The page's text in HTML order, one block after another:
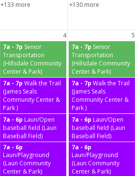
+133 more +130 more
4 5
7a - 7p Senior
Transportation
(Hillsdale Community
Center & Park)
7a - 7p Senior
Transportation
(Hillsdale Community
Center & Park)
7a - 7p Walk the Trail
(James Seals
Community Center &
Park )
7a - 7p Walk the Trail
(James Seals
Community Center &
Park )
7a - 6p Laun/Open
baseball field (Laun
Baseball Field)
7a - 6p Laun/Open
baseball field (Laun
Baseball Field)
7a - 6p
Laun/Playground
(Laun Community
Center & Park)
7a - 6p
Laun/Playground
(Laun Community
Center & Park)